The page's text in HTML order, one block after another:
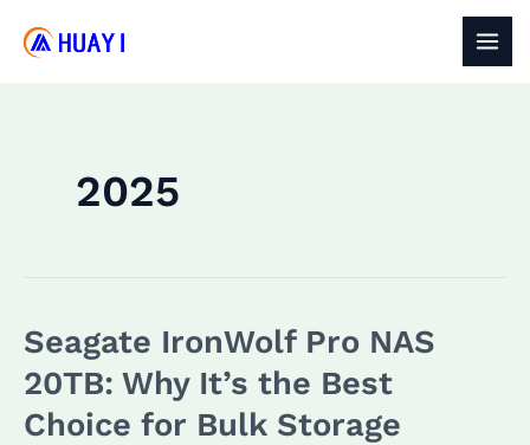
2025
Seagate IronWolf Pro NAS
20TB: Why It’s the Best
Choice for Bulk Storage